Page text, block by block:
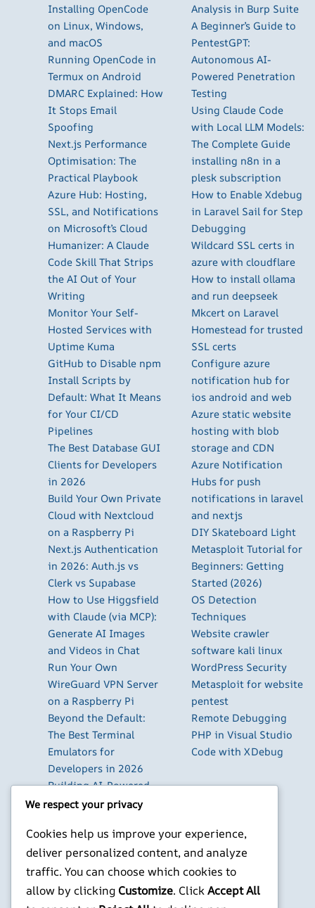
Installing OpenCode
on Linux, Windows,
and macOS
Running OpenCode in
Termux on Android
DMARC Explained: How
It Stops Email
Spoofing
Next.js Performance
Optimisation: The
Practical Playbook
Azure Hub: Hosting,
SSL, and Notifications
on Microsoft’s Cloud
Humanizer: A Claude
Code Skill That Strips
the AI Out of Your
Writing
Monitor Your Self-
Hosted Services with
Uptime Kuma
GitHub to Disable npm
Install Scripts by
Default: What It Means
for Your CI/CD
Pipelines
The Best Database GUI
Clients for Developers
in 2026
Build Your Own Private
Cloud with Nextcloud
on a Raspberry Pi
Next.js Authentication
in 2026: Auth.js vs
Clerk vs Supabase
How to Use Higgsfield
with Claude (via MCP):
Generate AI Images
and Videos in Chat
Run Your Own
WireGuard VPN Server
on a Raspberry Pi
Beyond the Default:
The Best Terminal
Emulators for
Developers in 2026
Building AI-Powered
Apps with Next.js in
Pi-hole: Block Ads
Across Your Entire
Home Network
Using Cursor with
Local LLM Models: The
Analysis in Burp Suite
A Beginner’s Guide to
PentestGPT:
Autonomous AI-
Powered Penetration
Testing
Using Claude Code
with Local LLM Models:
The Complete Guide
installing n8n in a
plesk subscription
How to Enable Xdebug
in Laravel Sail for Step
Debugging
Wildcard SSL certs in
azure with cloudflare
How to install ollama
and run deepseek
Mkcert on Laravel
Homestead for trusted
SSL certs
Configure azure
notification hub for
ios android and web
Azure static website
hosting with blob
storage and CDN
Azure Notification
Hubs for push
notifications in laravel
and nextjs
DIY Skateboard Light
Metasploit Tutorial for
Beginners: Getting
Started (2026)
OS Detection
Techniques
Website crawler
software kali linux
WordPress Security
Metasploit for website
pentest
Remote Debugging
PHP in Visual Studio
Code with XDebug
We respect your privacy
Cookies help us improve your experience,
deliver personalized content, and analyze
traffic. You can choose which cookies to
allow by clicking Customize. ClickAccept All